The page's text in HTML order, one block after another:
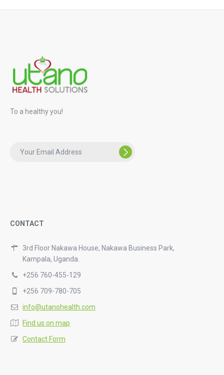
To a healthy you!
CONTACT
3rd Floor Nakawa House, Nakawa Business Park,
Kampala, Uganda.
+256 760-455-129
+256 709-780-705
info@utanohealth.com
Find us on map
Contact Form